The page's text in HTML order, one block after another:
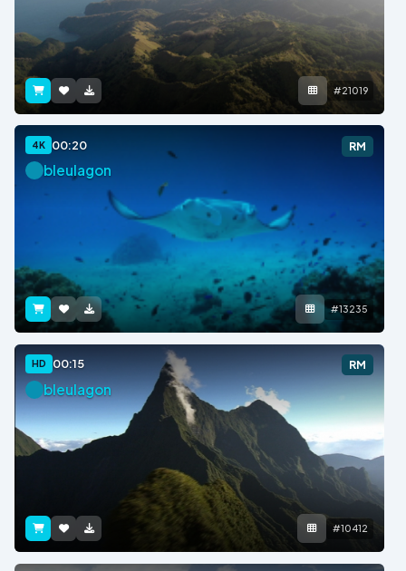
#21019
4K 00:20 RM
bleulagon
#13235
HD 00:15 RM
bleulagon
#10412